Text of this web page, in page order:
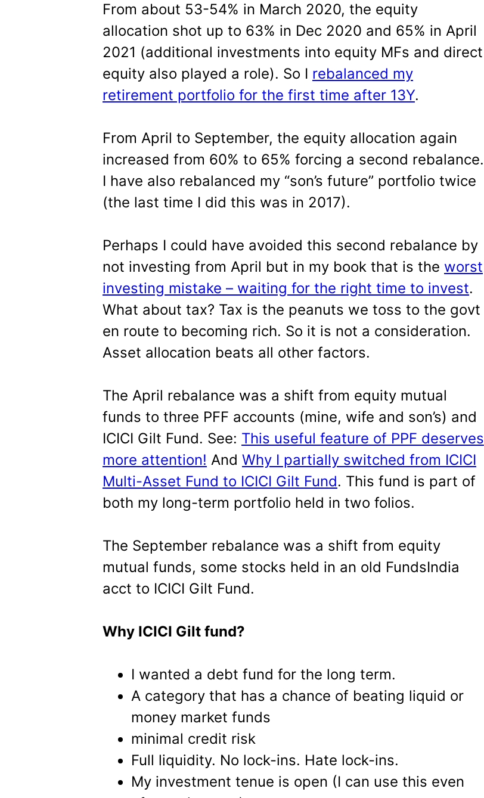
From about 53-54% in March 2020, the equity
allocation shot up to 63% in Dec 2020 and 65% in April
2021 (additional investments into equity MFs and direct
equity also played a role). So I rebalanced my
retirement portfolio for the first time after 13Y.
From April to September, the equity allocation again
increased from 60% to 65% forcing a second rebalance.
I have also rebalanced my “son’s future” portfolio twice
(the last time I did this was in 2017).
Perhaps I could have avoided this second rebalance by
not investing from April but in my book that is the worst
investing mistake – waiting for the right time to invest.
What about tax? Tax is the peanuts we toss to the govt
en route to becoming rich. So it is not a consideration.
Asset allocation beats all other factors.
The April rebalance was a shift from equity mutual
funds to three PFF accounts (mine, wife and son’s) and
ICICI Gilt Fund. See: This useful feature of PPF deserves
more attention! And Why I partially switched from ICICI
Multi-Asset Fund to ICICI Gilt Fund. This fund is part of
both my long-term portfolio held in two folios.
The September rebalance was a shift from equity
mutual funds, some stocks held in an old FundsIndia
acct to ICICI Gilt Fund.
Why ICICI Gilt fund?
I wanted a debt fund for the long term.
A category that has a chance of beating liquid or
money market funds
minimal credit risk
Full liquidity. No lock-ins. Hate lock-ins.
My investment tenue is open (I can use this even